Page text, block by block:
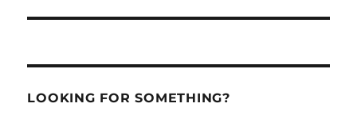
LOOKING FOR SOMETHING?